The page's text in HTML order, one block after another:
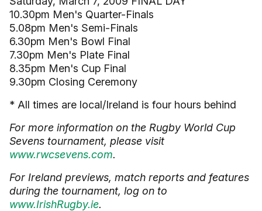
10.30pm Men's Quarter-Finals
5.08pm Men's Semi-Finals
6.30pm Men's Bowl Final
7.30pm Men's Plate Final
8.35pm Men's Cup Final
9.30pm Closing Ceremony
* All times are local/Ireland is four hours behind
For more information on the Rugby World Cup
Sevens tournament, please visit
www.rwcsevens.com.
For Ireland previews, match reports and features
during the tournament, log on to
www.IrishRugby.ie.